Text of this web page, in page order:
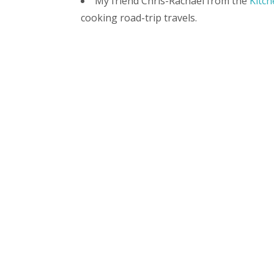
cooking road-trip travels.